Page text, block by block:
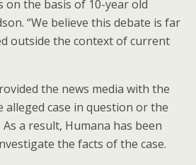
on the basis of 10-year old
“We believe this debate is far
outside the context of current
the news media with the
alleged case in question or the
a result, Humana has been
the facts of the case.